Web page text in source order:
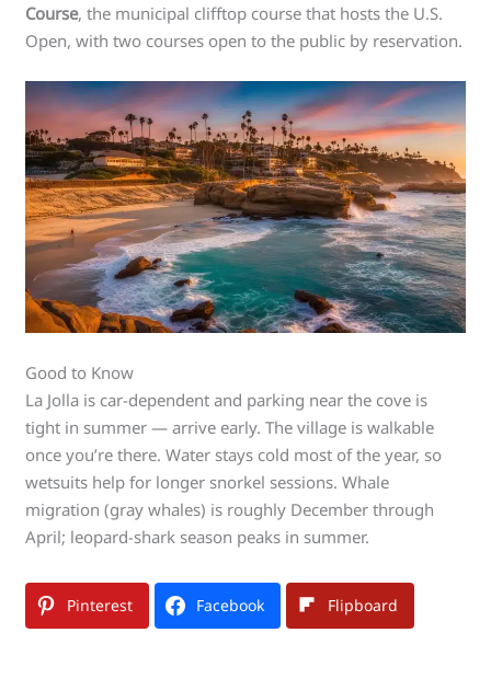
Course, the municipal clifftop course that hosts the U.S.
Open, with two courses open to the public by reservation.
Good to Know
La Jolla is car-dependent and parking near the cove is
tight in summer — arrive early. The village is walkable
once you’re there. Water stays cold most of the year, so
wetsuits help for longer snorkel sessions. Whale
migration (gray whales) is roughly December through
April; leopard-shark season peaks in summer.
Pinterest Facebook Flipboard